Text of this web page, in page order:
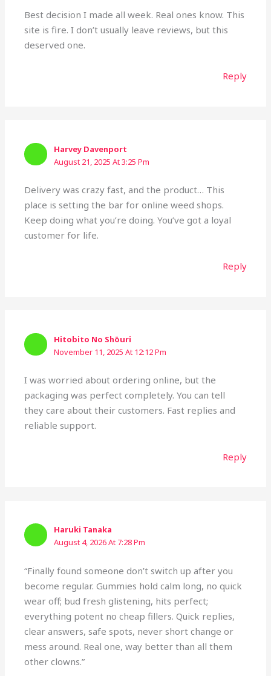
Best decision I made all week. Real ones know. This
site is fire. I don’t usually leave reviews, but this
deserved one.
Reply
Harvey Davenport
August 21, 2025 At 3:25 Pm
Delivery was crazy fast, and the product… This
place is setting the bar for online weed shops.
Keep doing what you’re doing. You’ve got a loyal
customer for life.
Reply
Hitobito No Shōuri
November 11, 2025 At 12:12 Pm
I was worried about ordering online, but the
packaging was perfect completely. You can tell
they care about their customers. Fast replies and
reliable support.
Reply
Haruki Tanaka
August 4, 2026 At 7:28 Pm
“Finally found someone don’t switch up after you
become regular. Gummies hold calm long, no quick
wear off; bud fresh glistening, hits perfect;
everything potent no cheap fillers. Quick replies,
clear answers, safe spots, never short change or
mess around. Real one, way better than all them
other clowns.”